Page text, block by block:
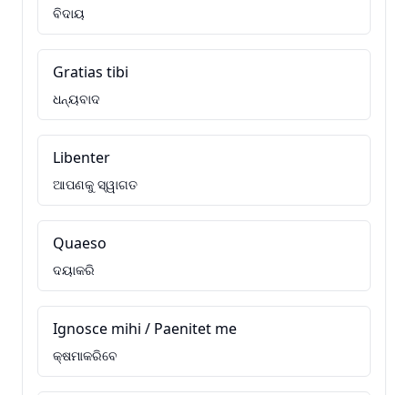
ବିଦାୟ
Gratias tibi
ଧନ୍ୟବାଦ
Libenter
ଆପଣକୁ ସ୍ୱାଗତ
Quaeso
ଦୟାକରି
Ignosce mihi / Paenitet me
କ୍ଷମାକରିବେ